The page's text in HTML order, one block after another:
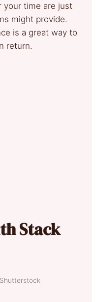
your time are just
might provide.
is a great way to
return.
Stack